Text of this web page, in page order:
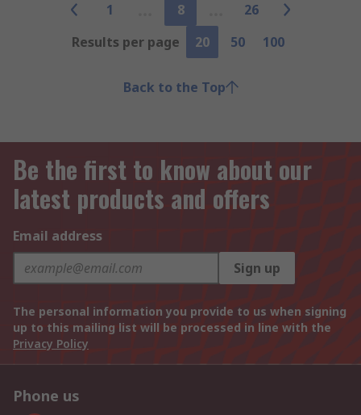
1 8
26
Results per page
20 50 100
Back to the Top
Be the first to know about our
latest products and offers
Email address
Sign up
The personal information you provide to us when signing
up to this mailing list will be processed in line with the
Privacy Policy
Phone us